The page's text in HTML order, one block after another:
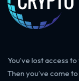
You’ve lost access
Then you’ve come